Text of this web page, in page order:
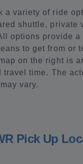
a variety of ride
shuttle, private
options provide a
to get from or
on the right is
travel time. The
vary.
Pick Up